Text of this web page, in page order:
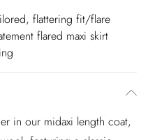
flattering fit/flare
flared maxi skirt
in our midaxi length coat,